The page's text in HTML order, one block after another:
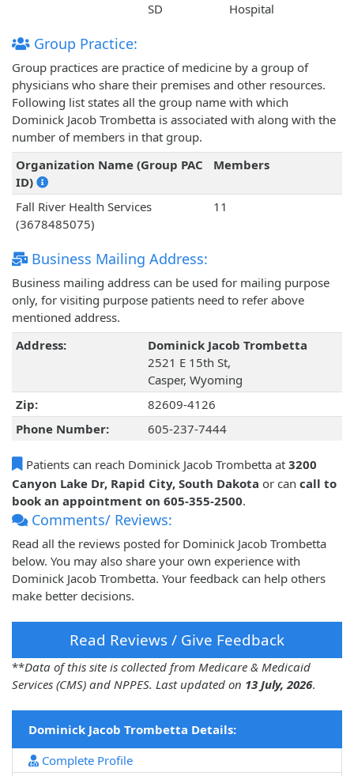
SD Hospital
Group Practice:
Group practices are practice of medicine by a group of
physicians who share their premises and other resources.
Following list states all the group name with which
Dominick Jacob Trombetta is associated with along with the
number of members in that group.
Organization Name (Group PAC
ID)
Members
Fall River Health Services
(3678485075)
11
Business Mailing Address:
Business mailing address can be used for mailing purpose
only, for visiting purpose patients need to refer above
mentioned address.
Address:
Dominick Jacob Trombetta
2521 E 15th St,
Casper, Wyoming
Zip:
82609-4126
Phone Number:
605-237-7444
Patients can reach Dominick Jacob Trombetta at 3200
Canyon Lake Dr, Rapid City, South Dakota or can call to
book an appointment on 605-355-2500.
Comments/ Reviews:
Read all the reviews posted for Dominick Jacob Trombetta
below. You may also share your own experience with
Dominick Jacob Trombetta. Your feedback can help others
make better decisions.
Read Reviews / Give Feedback
**Data of this site is collected from Medicare & Medicaid
Services (CMS) and NPPES. Last updated on 13 July, 2026.
Dominick Jacob Trombetta Details:
Complete Profile